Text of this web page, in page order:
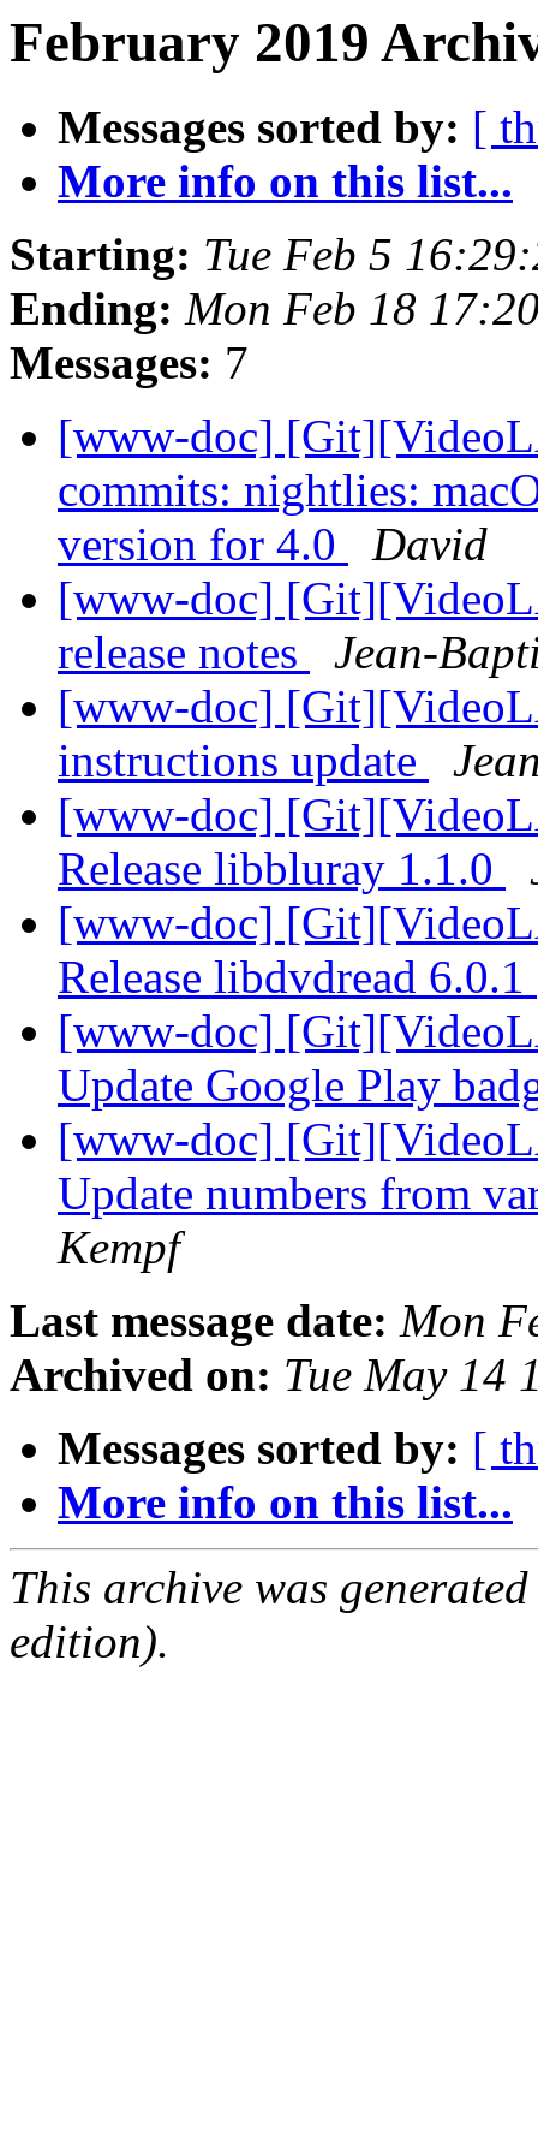
February 2019
Messages sorted by: [
More info on this list...
Starting: Tue Feb 5
Ending: Mon Feb 18
Messages: 7
[www-doc]
commits: nightlies:
version for 4.0
David
[www-doc]
release notes
Jean-
[www-doc]
instructions update
[www-doc]
Release libbluray 1.1.0
[www-doc]
Release libdvdread 6.0.1
[www-doc]
Update Google Play
[www-doc]
Update numbers from
Kempf
Last message date: Mon
Archived on: Tue May 14
Messages sorted by: [
More info on this list...
This archive was
edition).